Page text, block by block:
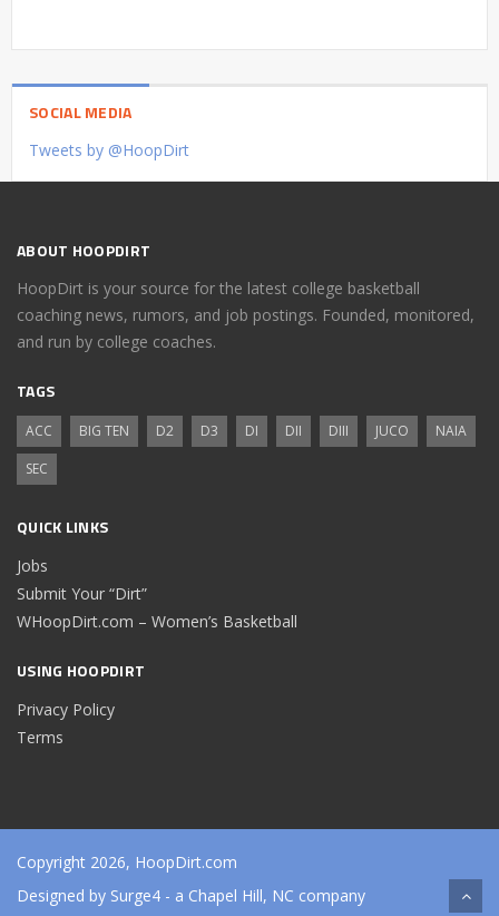
SOCIAL MEDIA
Tweets by @HoopDirt
ABOUT HOOPDIRT
HoopDirt is your source for the latest college basketball
coaching news, rumors, and job postings. Founded, monitored,
and run by college coaches.
TAGS
ACC BIG TEN D2 D3 DI DII DIII JUCO
NAIA
SEC
QUICK LINKS
Jobs
Submit Your “Dirt”
WHoopDirt.com – Women’s Basketball
USING HOOPDIRT
Privacy Policy
Terms
Copyright 2026, HoopDirt.com
Designed by Surge4 - a Chapel Hill, NC company